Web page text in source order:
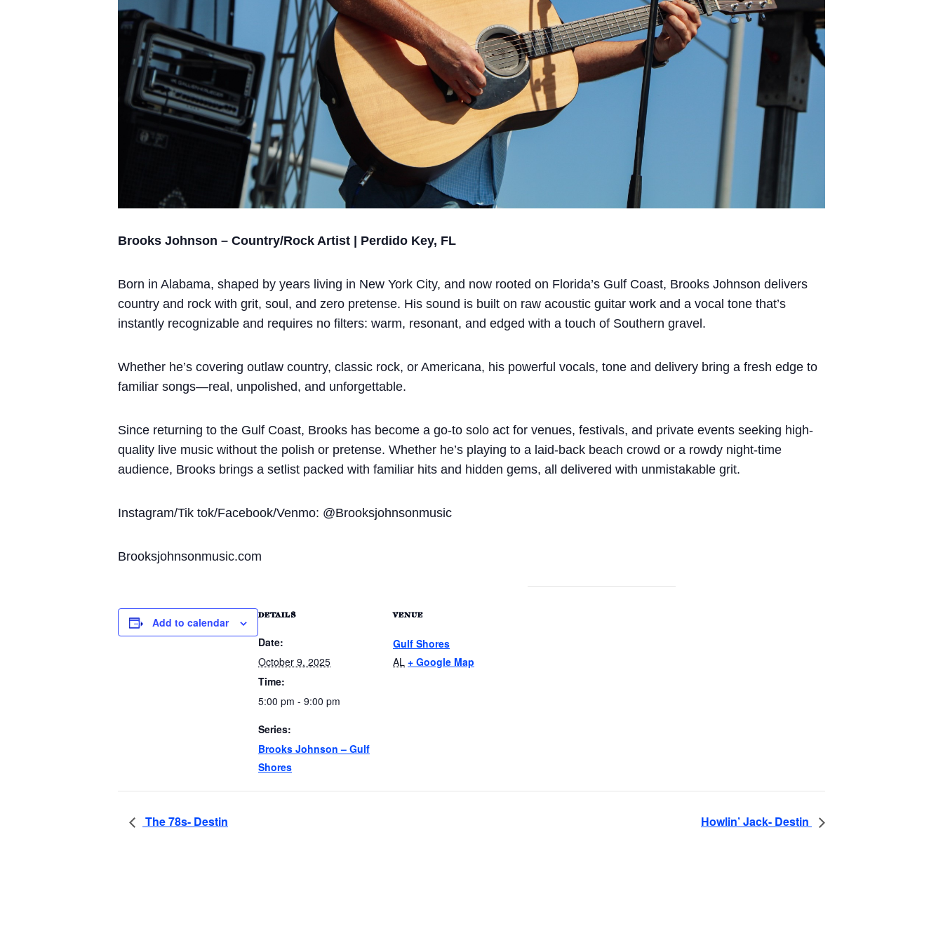
Brooks Johnson – Country/Rock Artist | Perdido Key, FL
Born in Alabama, shaped by years living in New York City, and now rooted on Florida’s Gulf Coast, Brooks Johnson delivers
country and rock with grit, soul, and zero pretense. His sound is built on raw acoustic guitar work and a vocal tone that’s
instantly recognizable and requires no filters: warm, resonant, and edged with a touch of Southern gravel.
Whether he’s covering outlaw country, classic rock, or Americana, his powerful vocals, tone and delivery bring a fresh edge to
familiar songs—real, unpolished, and unforgettable.
Since returning to the Gulf Coast, Brooks has become a go-to solo act for venues, festivals, and private events seeking high-
quality live music without the polish or pretense. Whether he’s playing to a laid-back beach crowd or a rowdy night-time
audience, Brooks brings a setlist packed with familiar hits and hidden gems, all delivered with unmistakable grit.
Instagram/Tik tok/Facebook/Venmo: @Brooksjohnsonmusic
Brooksjohnsonmusic.com
Add to calendar
DETAILS
Date:
October 9, 2025
Time:
5:00 pm - 9:00 pm
Series:
Brooks Johnson – Gulf
Shores
VENUE
Gulf Shores
AL + Google Map
The 78s- Destin Howlin’ Jack- Destin